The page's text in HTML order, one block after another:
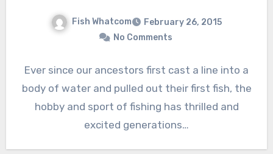
Fish Whatcom
February 26, 2015
No Comments
Ever since our ancestors first cast a line into a
body of water and pulled out their first fish, the
hobby and sport of fishing has thrilled and
excited generations…